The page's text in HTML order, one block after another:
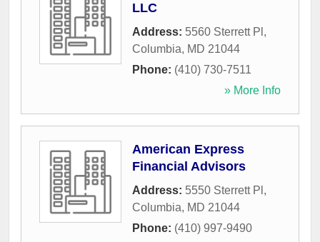
LLC
Address: 5560 Sterrett Pl ,
Columbia, MD 21044
Phone: (410) 730-7511
» More Info
American Express
Financial Advisors
Address: 5550 Sterrett Pl ,
Columbia, MD 21044
Phone: (410) 997-9490